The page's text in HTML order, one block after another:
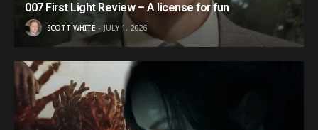
007 First Light Review – A license for fun
SCOTT WHITE JULY 1, 2026